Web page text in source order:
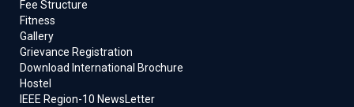
Fee Structure
Fitness
Gallery
Grievance Registration
Download International Brochure
Hostel
IEEE Region-10 NewsLetter